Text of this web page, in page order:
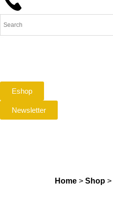
Eshop
Newsletter
Home > Shop >